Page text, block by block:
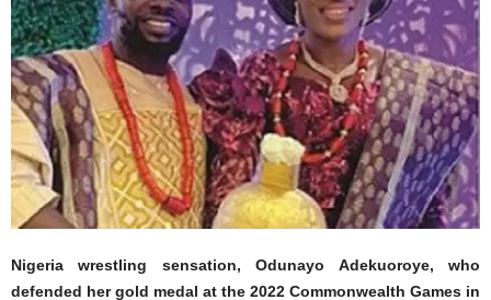
Nigeria wrestling sensation, Odunayo Adekuoroye, who
defended her gold medal at the 2022 Commonwealth Games in